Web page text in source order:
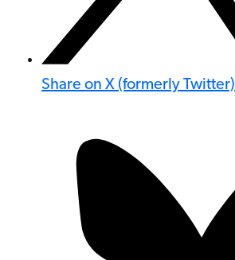
Share on X (formerly Twitter)